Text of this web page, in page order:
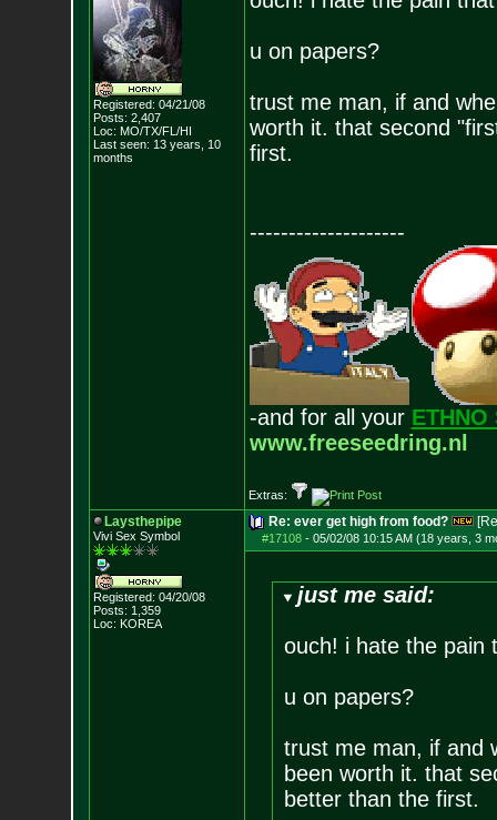
Registered: 04/21/08
Posts: 2,407
Loc: MO/TX/FL/HI
Last seen: 13 years, 10
months
u on papers?
trust me man, if and
worth it. that second
first.
--------------------
-and for all your ETHNO
www.freeseedring.nl
Extras:
Laysthepipe
Vivi Sex Symbol
Registered: 04/20/08
Posts: 1,359
Loc: KOREA
Re: ever get high from food?
#17108- 05/02/08 10:15 AM (18 years, 3
just me said:
ouch! i hate the pain
u on papers?
trust me man, if and
been worth it. that
better than the first.